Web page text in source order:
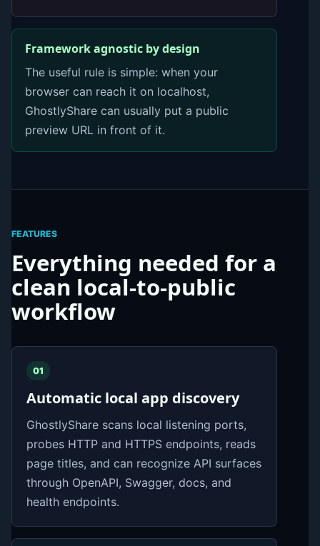
Framework agnostic by design
The useful rule is simple: when your
browser can reach it on localhost,
GhostlyShare can usually put a public
preview URL in front of it.
FEATURES
Everything needed for a
clean local-to-public
workflow
01
Automatic local app discovery
GhostlyShare scans local listening ports,
probes HTTP and HTTPS endpoints, reads
page titles, and can recognize API surfaces
through OpenAPI, Swagger, docs, and
health endpoints.